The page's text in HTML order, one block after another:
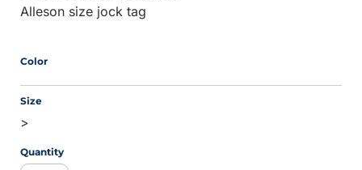
Alleson size jock tag
Color
Size
>
Quantity